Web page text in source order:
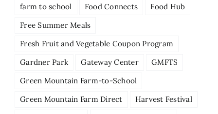
farm to school
Food Connects
Food Hub
Free Summer Meals
Fresh Fruit and Vegetable Coupon Program
Gardner Park
Gateway Center
GMFTS
Green Mountain Farm-to-School
Green Mountain Farm Direct
Harvest Festival